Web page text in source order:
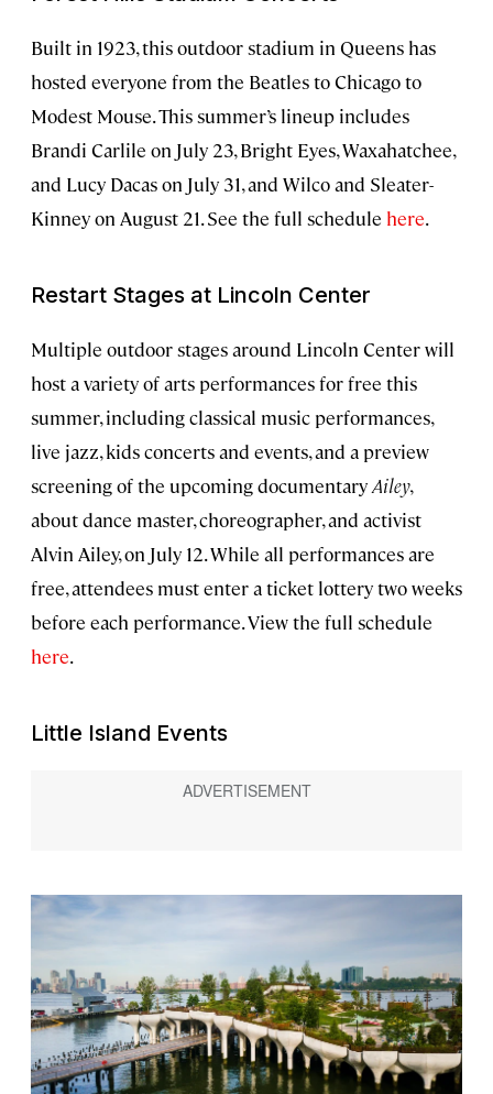
Built in 1923, this outdoor stadium in Queens has
hosted everyone from the Beatles to Chicago to
Modest Mouse. This summer’s lineup includes
Brandi Carlile on July 23, Bright Eyes, Waxahatchee,
and Lucy Dacas on July 31, and Wilco and Sleater-
Kinney on August 21. See the full schedule here.
Restart Stages at Lincoln Center
Multiple outdoor stages around Lincoln Center will
host a variety of arts performances for free this
summer, including classical music performances,
live jazz, kids concerts and events, and a preview
screening of the upcoming documentaryAiley,
about dance master, choreographer, and activist
Alvin Ailey, on July 12. While all performances are
free, attendees must enter a ticket lottery two weeks
before each performance. View the full schedule
here.
Little Island Events